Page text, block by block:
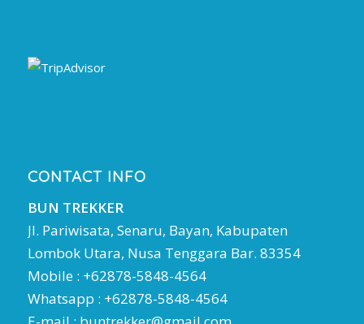
CONTACT INFO
BUN TREKKER
Jl. Pariwisata, Senaru, Bayan, Kabupaten
Lombok Utara, Nusa Tenggara Bar. 83354
Mobile : +62878-5848-4564
Whatsapp : +62878-5848-4564